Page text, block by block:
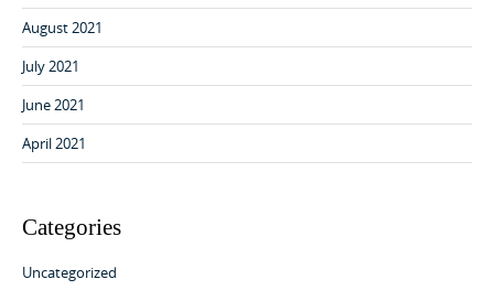
August 2021
July 2021
June 2021
April 2021
Categories
Uncategorized